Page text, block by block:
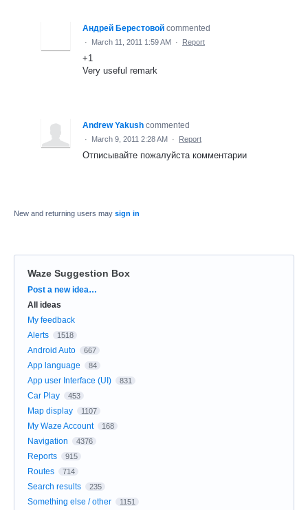
Андрей Берестовой commented
· March 11, 2011 1:59 AM · Report
+1
Very useful remark
Andrew Yakush commented
· March 9, 2011 2:28 AM · Report
Отписывайте пожалуйста комментарии
New and returning users may sign in
Waze Suggestion Box
Categories
Post a new idea…
All ideas
My feedback
Alerts
1518
Android Auto 667
App language 84
App user Interface (UI) 831
Car Play 453
Map display 1107
My Waze Account 168
Navigation 4376
Reports 915
Routes 714
Search results 235
Something else / other 1151